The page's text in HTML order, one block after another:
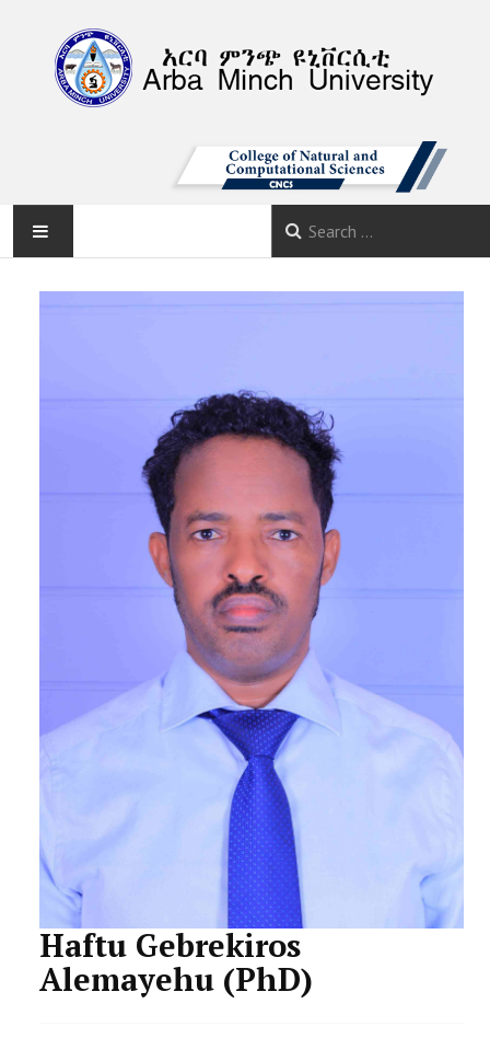
DEPARTMENTS
STUDENTS DATA
Haftu Gebrekiros
Alemayehu (PhD)